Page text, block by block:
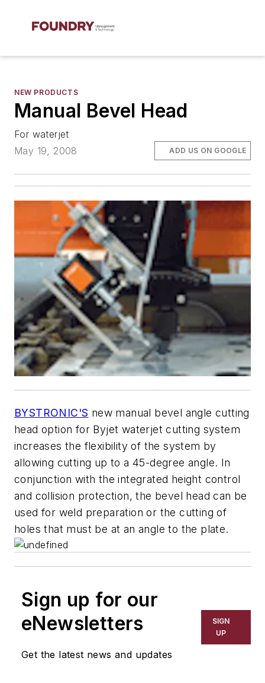
NEW PRODUCTS
Manual Bevel Head
For waterjet
May 19, 2008
ADD US ON GOOGLE
BYSTRONIC'S new manual bevel angle cutting
head option for Byjet waterjet cutting system
increases the flexibility of the system by
allowing cutting up to a 45-degree angle. In
conjunction with the integrated height control
and collision protection, the bevel head can be
used for weld preparation or the cutting of
holes that must be at an angle to the plate.
Sign up for our
eNewsletters
Get the latest news and updates
SIGN
UP